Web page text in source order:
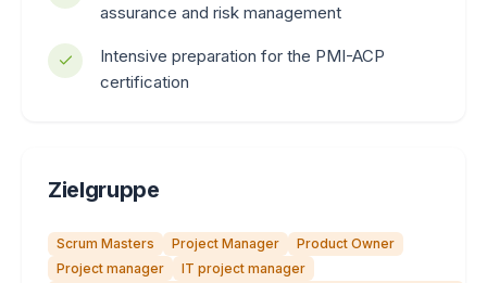
assurance and risk management
Intensive preparation for the PMI-ACP
certification
Zielgruppe
Scrum Masters Project Manager
Product Owner
Project manager
IT project manager